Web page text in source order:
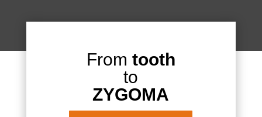
From tooth
to
ZYGOMA